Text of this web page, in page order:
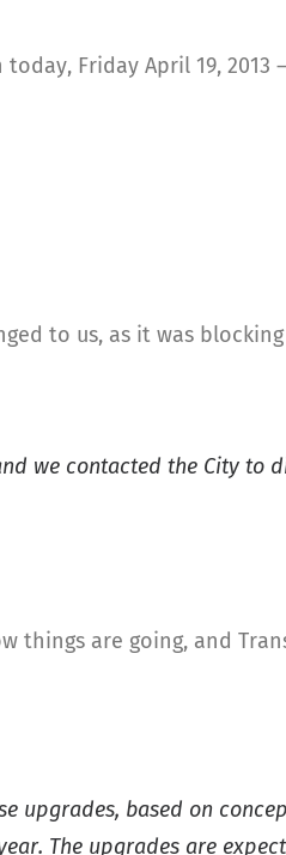
Friday April 19, 2013
to us, as it was
we contacted the City
things are going, and
upgrades, based on
The upgrades are